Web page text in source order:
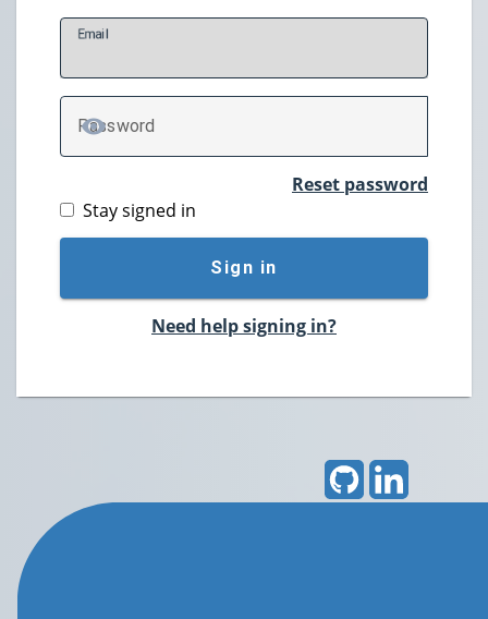
Email
Password
TOGGLE PASSWORD
Reset password
Stay signed in
Sign in
Need help signing in?